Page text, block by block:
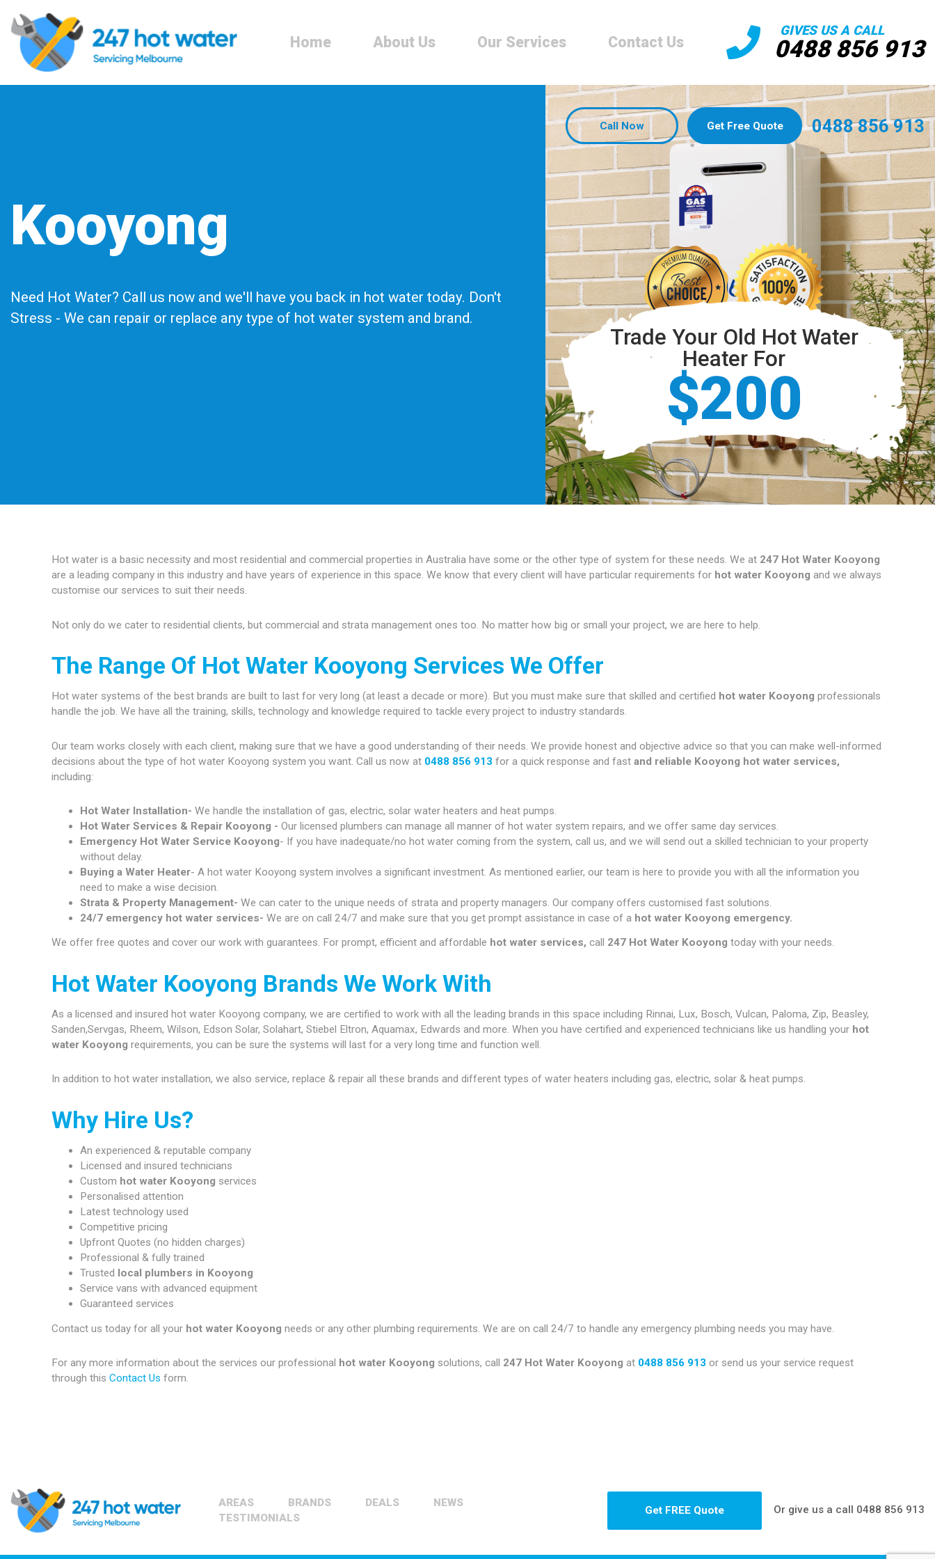
Home About Us Our Services Contact Us
GIVES US A CALL
0488 856 913
Kooyong
Need Hot Water? Call us now and we'll have you back in hot water today. Don't
Stress - We can repair or replace any type of hot water system and brand.
Call Now Get Free Quote 0488 856 913
Trade Your Old Hot Water
Heater For
$200
Hot water is a basic necessity and most residential and commercial properties in Australia have some or the other type of system for these needs. We at 247 Hot Water Kooyong
are a leading company in this industry and have years of experience in this space. We know that every client will have particular requirements for hot water Kooyong and we always
customise our services to suit their needs.
Not only do we cater to residential clients, but commercial and strata management ones too. No matter how big or small your project, we are here to help.
The Range Of Hot Water Kooyong Services We Offer
Hot water systems of the best brands are built to last for very long (at least a decade or more). But you must make sure that skilled and certified hot water Kooyong professionals
handle the job. We have all the training, skills, technology and knowledge required to tackle every project to industry standards.
Our team works closely with each client, making sure that we have a good understanding of their needs. We provide honest and objective advice so that you can make well-informed
decisions about the type of hot water Kooyong system you want. Call us now at 0488 856 913 for a quick response and fast and reliable Kooyong hot water services,
including:
Hot Water Installation- We handle the installation of gas, electric, solar water heaters and heat pumps.
Hot Water Services & Repair Kooyong - Our licensed plumbers can manage all manner of hot water system repairs, and we offer same day services.
Emergency Hot Water Service Kooyong- If you have inadequate/no hot water coming from the system, call us, and we will send out a skilled technician to your property
without delay.
Buying a Water Heater- A hot water Kooyong system involves a significant investment. As mentioned earlier, our team is here to provide you with all the information you
need to make a wise decision.
Strata & Property Management- We can cater to the unique needs of strata and property managers. Our company offers customised fast solutions.
24/7 emergency hot water services- We are on call 24/7 and make sure that you get prompt assistance in case of ahot water Kooyong emergency.
We offer free quotes and cover our work with guarantees. For prompt, efficient and affordable hot water services,call 247 Hot Water Kooyong today with your needs.
Hot Water Kooyong Brands We Work With
As a licensed and insured hot water Kooyong company, we are certified to work with all the leading brands in this space including Rinnai, Lux, Bosch, Vulcan, Paloma, Zip, Beasley,
Sanden,Servgas, Rheem, Wilson, Edson Solar, Solahart, Stiebel Eltron, Aquamax, Edwards and more. When you have certified and experienced technicians like us handling your hot
water Kooyong requirements, you can be sure the systems will last for a very long time and function well.
In addition to hot water installation, we also service, replace & repair all these brands and different types of water heaters including gas, electric, solar & heat pumps.
Why Hire Us?
An experienced & reputable company
Licensed and insured technicians
Custom hot water Kooyong services
Personalised attention
Latest technology used
Competitive pricing
Upfront Quotes (no hidden charges)
Professional & fully trained
Trusted local plumbers in Kooyong
Service vans with advanced equipment
Guaranteed services
Contact us today for all your hot water Kooyongneeds or any other plumbing requirements. We are on call 24/7 to handle any emergency plumbing needs you may have.
For any more information about the services our professional hot water Kooyong solutions, call 247 Hot Water Kooyong at 0488 856 913 or send us your service request
through thisContact Us form.
AREAS BRANDS DEALS
NEWS
TESTIMONIALS
Get FREE Quote Or give us a call 0488 856 913